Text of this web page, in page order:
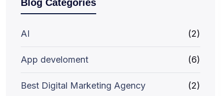
Blog Categories
AI (2)
App develoment (6)
Best Digital Marketing Agency (2)